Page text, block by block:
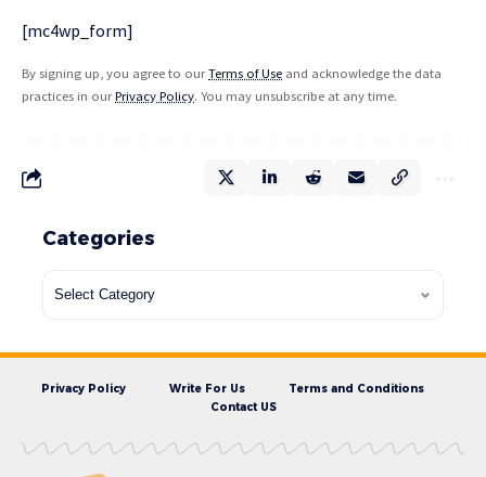
[mc4wp_form]
By signing up, you agree to ourTerms of Use and acknowledge the data
practices in ourPrivacy Policy. You may unsubscribe at any time.
Categories
Privacy Policy Write For Us
Terms and Conditions
Contact US